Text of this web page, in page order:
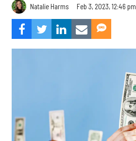
Natalie Harms Feb 3, 2023, 12:46 pm